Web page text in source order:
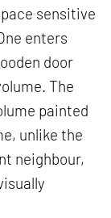
sensitive
enters
door
The
painted
unlike the
neighbour,